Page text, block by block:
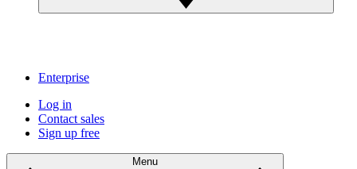
Enterprise
Log in
Contact sales
Sign up free
Menu